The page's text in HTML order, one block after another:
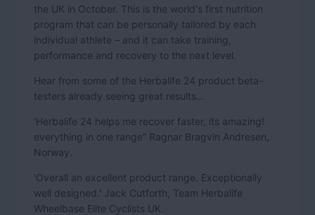
the UK in October. This is the world's first nutrition
program that can be personally tailored by each
individual athlete – and it can take training,
performance and recovery to the next level.
Hear from some of the Herbalife 24 product beta-
testers already seeing great results…
'Herbalife 24 helps me recover faster, its amazing!
everything in one range” Ragnar Bragvin Andresen,
Norway.
'Overall an excellent product range. Exceptionally
well designed.' Jack Cutforth, Team Herbalife
Wheelbase Elite Cyclists UK.